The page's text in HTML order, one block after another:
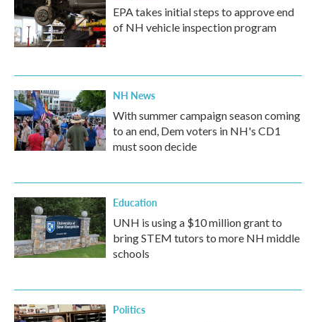
EPA takes initial steps to approve end
of NH vehicle inspection program
NH News
With summer campaign season coming
to an end, Dem voters in NH's CD1
must soon decide
Education
UNH is using a $10 million grant to
bring STEM tutors to more NH middle
schools
Politics